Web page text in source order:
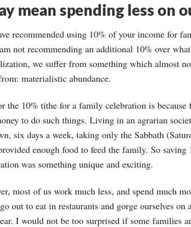
mean spending less on
recommended using 10% of your income for
not recommending an additional 10% over
we suffer from something which almost
materialistic abundance.
the 10% tithe for a family celebration is
to do such things. Living in an agrarian
six days a week, taking only the Sabbath
enough food to feed the family. So
was something unique and exciting.
most of us work much less, and spend much
out to eat in restaurants and gorge ourselves
I would not be too surprised if some families